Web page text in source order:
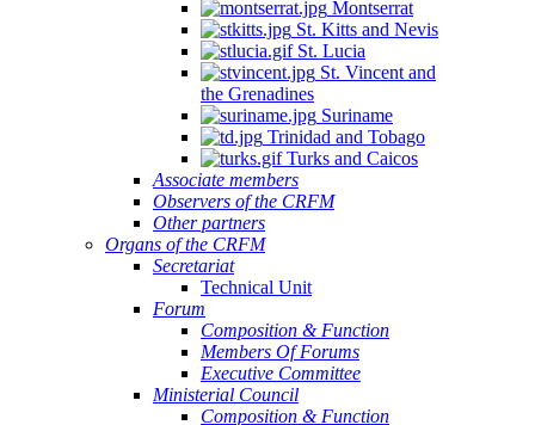
Montserrat
St. Kitts and Nevis
St. Lucia
St. Vincent and
the Grenadines
Suriname
Trinidad and Tobago
Turks and Caicos
Associate members
Observers of the CRFM
Other partners
Organs of the CRFM
Secretariat
Technical Unit
Forum
Composition & Function
Members Of Forums
Executive Committee
Ministerial Council
Composition & Function